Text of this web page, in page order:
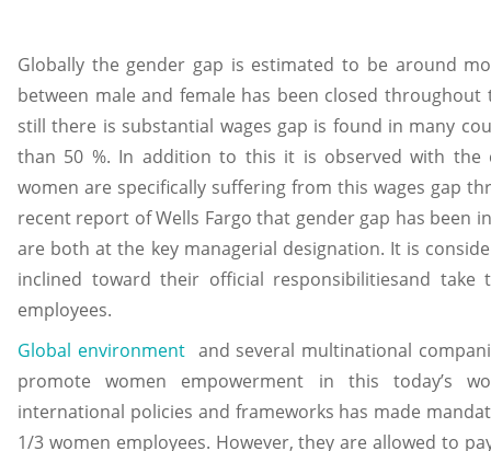
Globally the gender gap is estimated to be around
between male and female has been closed
still there is substantial wages gap is found in many
than 50 %. In addition to this it is observed with the
women are specifically suffering from this wages gap
recent report of Wells Fargo that gender gap has been
are both at the key managerial designation. It is
inclined toward their official responsibilitiesand
employees.
Global environment and several multinational
promote women empowerment in this today’s
international policies and frameworks has made
1/3 women employees. However, they are allowed to